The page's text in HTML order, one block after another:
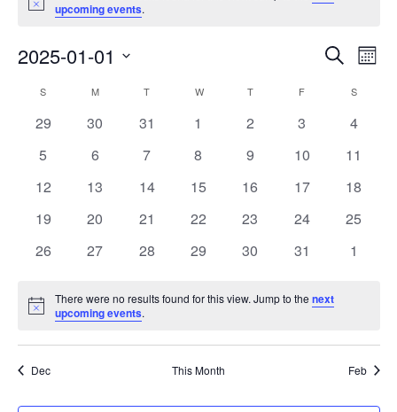
Noticeupcoming events.
Events
and
Views
Search
Month
2025-01-01
Calendar
S MMONDAY T WWEDNESDAY
TTHURSDAY
F S
0
29
0
30
0
31
0
1
0
2
0
3
0
4
0
5
0
6
0
7
0
8
0
9
0
10
0
11
0
12
0
13
0
14
0
15
0
16
0
17
0
18
0
19
0
20
0
21
0
22
0
23
0
24
0
25
0
26
0
27
0
28
0
29
0
30
0
31
0
1
Notice
There were no results found for this view. Jump to thenext
upcoming events.
Dec This Month Feb